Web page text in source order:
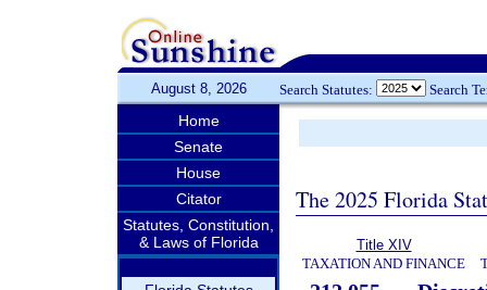
August 8, 2026 Search Statutes: Search
Home
Senate
House
Citator
Statutes, Constitution,
& Laws of Florida
The 2025 Florida
Title XIV
TAXATION AND FINANCE